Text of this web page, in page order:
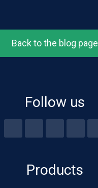
Back to the blog page
Follow us
Products